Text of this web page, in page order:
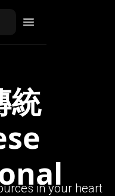
統
in your heart